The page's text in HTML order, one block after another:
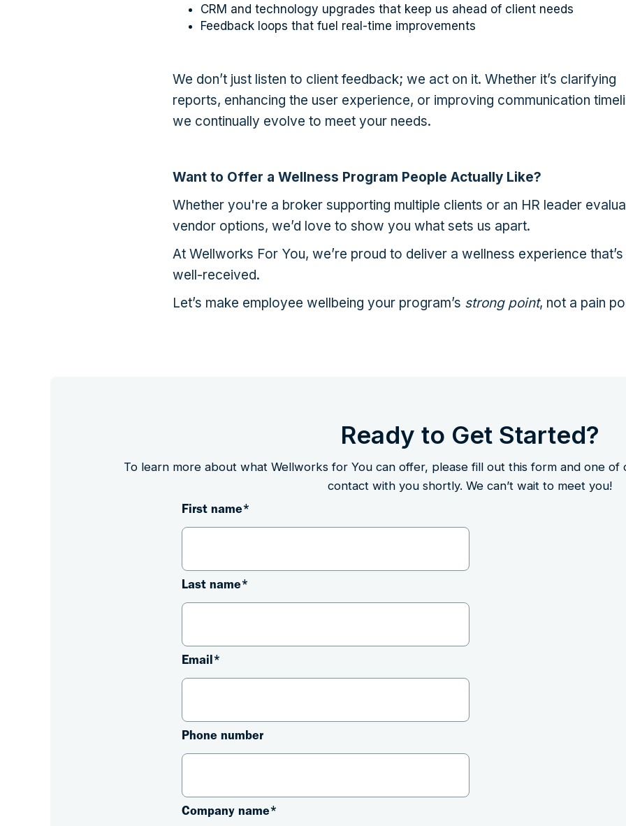
CRM and technology upgrades that keep us ahead of client needs
Feedback loops that fuel real-time improvements
We don’t just listen to client feedback; we act on it. Whether it’s clarifying
reports, enhancing the user experience, or improving communication
we continually evolve to meet your needs.
Want to Offer a Wellness Program People Actually Like?
Whether you're a broker supporting multiple clients or an HR leader
vendor options, we’d love to show you what sets us apart.
At Wellworks For You, we’re proud to deliver a wellness experience
well-received.
Let’s make employee wellbeing your program’s strong point, not a pain
Ready to Get Started?
To learn more about what Wellworks for You can offer, please fill out this form and one
contact with you shortly. We can’t wait to meet you!
First name*
Last name*
Email*
Phone number
Company name*